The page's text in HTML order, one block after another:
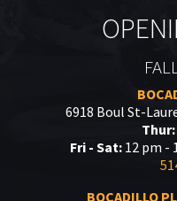
6918 Boul St-
Thur:
Fri - Sat: 12 pm -
BOCADILLO